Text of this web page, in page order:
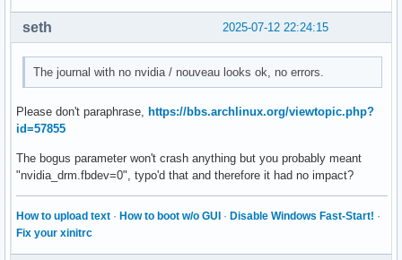
2025-07-12 22:24:15
seth
The journal with no nvidia / nouveau looks ok, no errors.
Please don't paraphrase,
https://bbs.archlinux.org/viewtopic.php?
id=57855
The bogus parameter won't crash anything but you probably meant
"nvidia_drm.fbdev=0", typo'd that and therefore it had no impact?
How to upload text · How to boot w/o GUI · Disable Windows Fast-Start! ·
Fix your xinitrc